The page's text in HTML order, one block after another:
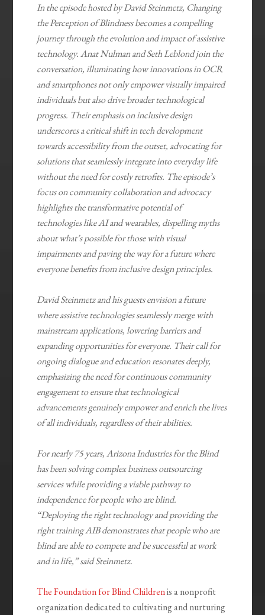
In the episode hosted by David Steinmetz, Changing
the Perception of Blindness becomes a compelling
journey through the evolution and impact of assistive
technology. Anat Nulman and Seth Leblond join the
conversation, illuminating how innovations in OCR
and smartphones not only empower visually impaired
individuals but also drive broader technological
progress. Their emphasis on inclusive design
underscores a critical shift in tech development
towards accessibility from the outset, advocating for
solutions that seamlessly integrate into everyday life
without the need for costly retrofits. The episode’s
focus on community collaboration and advocacy
highlights the transformative potential of
technologies like AI and wearables, dispelling myths
about what’s possible for those with visual
impairments and paving the way for a future where
everyone benefits from inclusive design principles.
David Steinmetz and his guests envision a future
where assistive technologies seamlessly merge with
mainstream applications, lowering barriers and
expanding opportunities for everyone. Their call for
ongoing dialogue and education resonates deeply,
emphasizing the need for continuous community
engagement to ensure that technological
advancements genuinely empower and enrich the lives
of all individuals, regardless of their abilities.
For nearly 75 years, Arizona Industries for the Blind
has been solving complex business outsourcing
services while providing a viable pathway to
independence for people who are blind.
“Deploying the right technology and providing the
right training AIB demonstrates that people who are
blind are able to compete and be successful at work
and in life,” said Steinmetz.
The Foundation for Blind Childrenis a nonprofit
organization dedicated to cultivating and nurturing